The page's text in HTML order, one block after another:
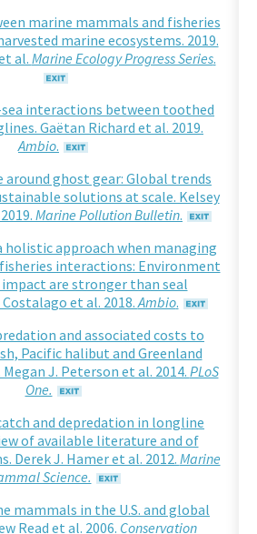
marine mammals and fisheries
marine ecosystems. 2019.
al. Marine Ecology Progress Series.
sea interactions between toothed
Gaëtan Richard et al. 2019.
Ambio.
around ghost gear: Global trends
solutions at scale. Kelsey
Marine Pollution Bulletin.
holistic approach when managing
interactions: Environment
are stronger than seal
et al. 2018.Ambio.
and associated costs to
Pacific halibut and Greenland
J. Peterson et al. 2014. PLoS
One.
and depredation in longline
of available literature and of
Derek J. Hamer et al. 2012. Marine
Science.
mammals in the U.S. and global
Read et al. 2006. Conservation